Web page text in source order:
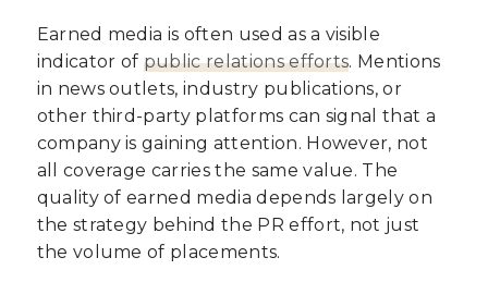
Earned media is often used as a visible
indicator of public relations efforts. Mentions
in news outlets, industry publications, or
other third-party platforms can signal that a
company is gaining attention. However, not
all coverage carries the same value. The
quality of earned media depends largely on
the strategy behind the PR effort, not just
the volume of placements.